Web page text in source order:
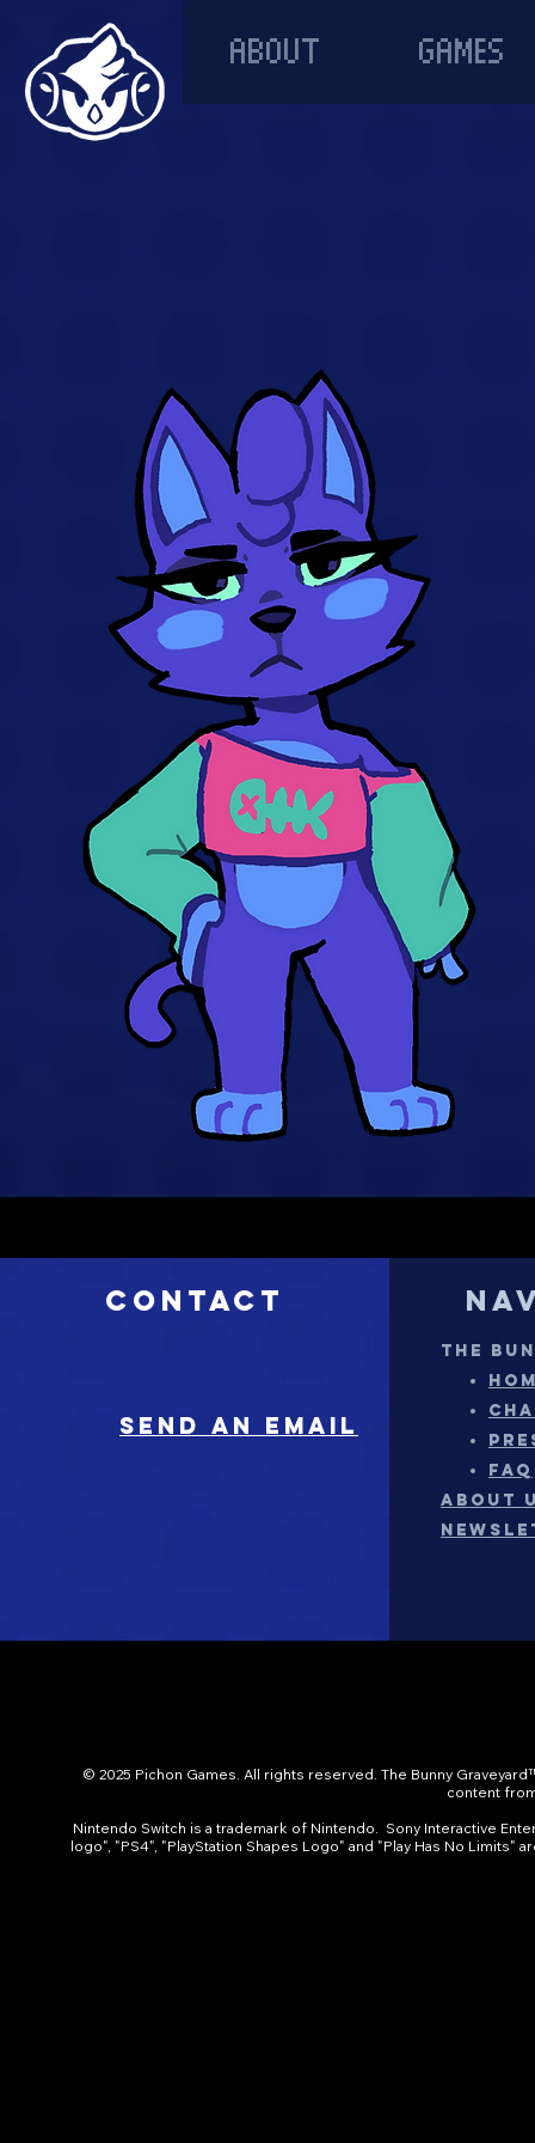
ABOUT GAMES
Contact
sEND AN EMAIL
THE
FAQ
ABOUT
© 2025 Pichon Games. All rights reserved. The Bunny
content
Nintendo Switch is a trademark of Nintendo. Sony Interactive
logo", "PS4", "PlayStation Shapes Logo" and "Play Has No